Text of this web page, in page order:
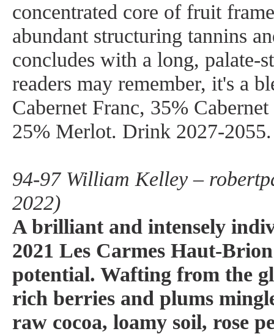
concentrated core of fruit
abundant structuring tannins
concludes with a long, palate-
readers may remember, it's a
Cabernet Franc, 35%
25% Merlot. Drink 2027-2055.
94-97 William Kelley –
2022)
A brilliant and intensely
2021 Les Carmes Haut-
potential. Wafting from the
rich berries and plums
raw cocoa, loamy soil, rose